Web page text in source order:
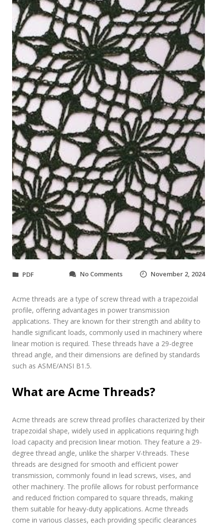
PDF No Commentso
c
m
e
h
r
e
h
t
p
November 2, 2024
Acme threads are a type of screw thread with a trapezoidal
profile, offering advantages in power transmission
applications. They are known for their strength and ability to
handle significant loads, commonly used in machinery where
linear motion is required. These threads have a 29-degree
thread angle, and their dimensions are defined by standards
such as ASME/ANSI B1.5.
What are Acme Threads?
Acme threads are screw thread profiles characterized by their
trapezoidal shape, widely used in applications requiring high
load capacity and precision linear motion. They feature a 29-
degree thread angle, unlike the sharper V-threads. These
threads are designed for smooth and efficient power
transmission, commonly found in lead screws, vises, and
other machinery. The profile allows for robust performance
and reduced friction compared to square threads, making
them suitable for heavy-duty applications. Acme threads
come in various classes, each providing specific clearances